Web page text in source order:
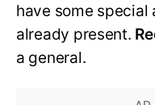
have some special
already present.
a general.